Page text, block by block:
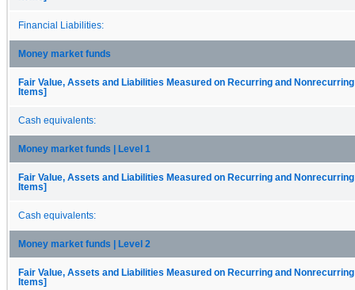
Financial Liabilities:
Money market funds
Fair Value, Assets and Liabilities Measured on Recurring and
Items]
Cash equivalents:
Money market funds | Level 1
Fair Value, Assets and Liabilities Measured on Recurring and
Items]
Cash equivalents:
Money market funds | Level 2
Fair Value, Assets and Liabilities Measured on Recurring and
Items]